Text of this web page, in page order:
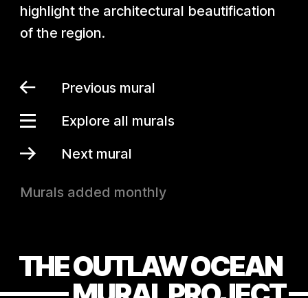
highlight the architectural beautification
of the region.
Previous mural
Explore all murals
Next mural
Murals added monthly
THE OUTLAW OCEAN